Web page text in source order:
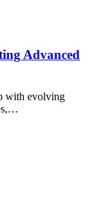
Advanced
with evolving